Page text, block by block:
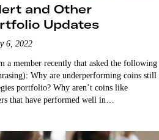
and Other
Updates
6, 2022
a member recently that asked the following
Why are underperforming coins still
portfolio? Why aren’t coins like
that have performed well in…